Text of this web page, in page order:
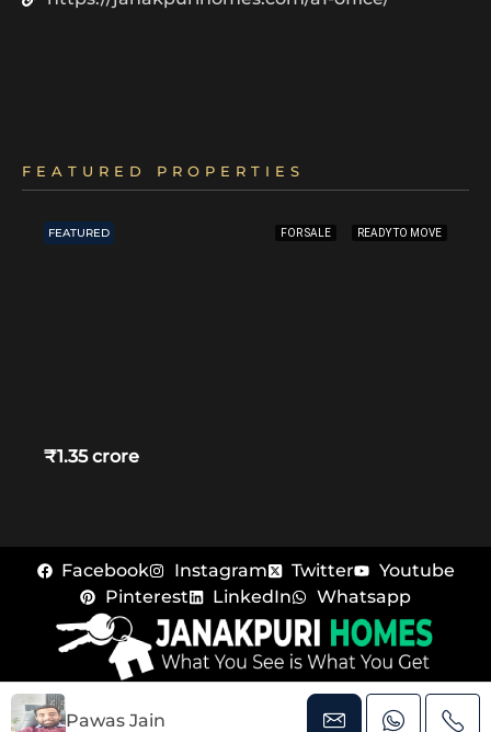
Pawas Jain
FEATURED PROPERTIES
FEATURED FOR SALE READY TO MOVE
₹1.35 crore
Facebook Instagram Twitter
Youtube
Pinterest
LinkedIn Whatsapp
© Janakpuri Homes – All rights reserved